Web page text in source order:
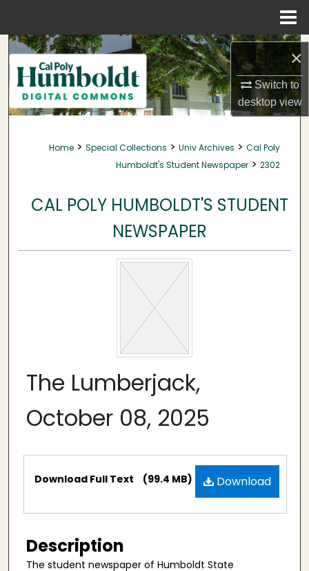
×
Switch to
desktopview
Search
Browse Collections
My Account
About
Home > Special Collections > Univ Archives > Cal Poly
Humboldt's Student Newspaper > 2302
CAL POLY HUMBOLDT'S STUDENT
NEWSPAPER
The Lumberjack,
October 08, 2025
Files Download
Download Full Text (99.4 MB)
Description
The student newspaper of Humboldt State